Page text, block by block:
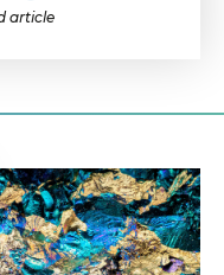
article